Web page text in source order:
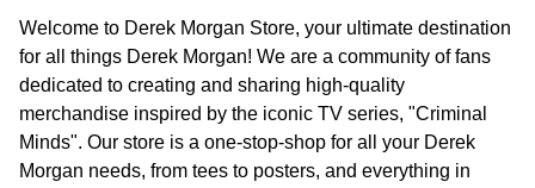
Welcome to Derek Morgan Store, your ultimate destination
for all things Derek Morgan! We are a community of fans
dedicated to creating and sharing high-quality
merchandise inspired by the iconic TV series, "Criminal
Minds". Our store is a one-stop-shop for all your Derek
Morgan needs, from tees to posters, and everything in